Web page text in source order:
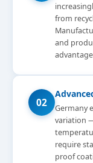
from
and
02
Germany
variation
require
proof